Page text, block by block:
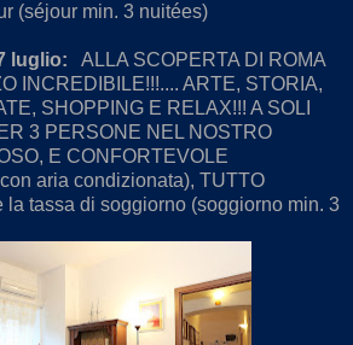
(séjour min. 3 nuitées)
luglio:
ALLA SCOPERTA DI ROMA
INCREDIBILE!!!.... ARTE, STORIA,
SHOPPING E RELAX!!! A SOLI
3 PERSONE NEL NOSTRO
E CONFORTEVOLE
aria condizionata), TUTTO
la tassa di soggiorno (soggiorno min. 3